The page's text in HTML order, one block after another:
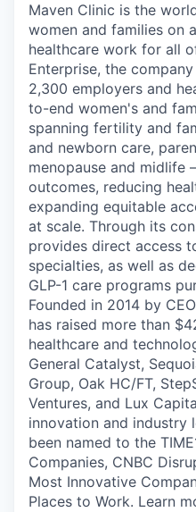
Maven Clinic is the
women and families on
healthcare work for all
Enterprise, the
2,300 employers and
to-end women's and
spanning fertility and
and newborn care,
menopause and
outcomes, reducing
expanding equitable
at scale. Through its
provides direct access
specialties, as well as
GLP-1 care programs
Founded in 2014 by
has raised more than
healthcare and
General Catalyst,
Group, Oak HC/FT,
Ventures, and Lux
innovation and industry
been named to the
Companies, CNBC
Most Innovative
Places to Work. Learn